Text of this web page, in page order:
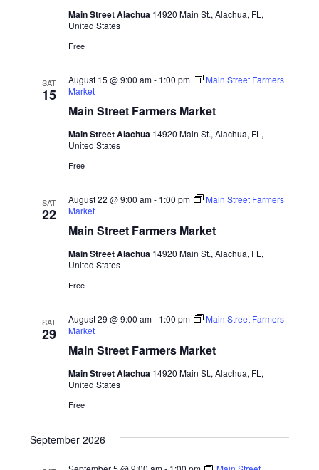
Main Street Alachua 14920 Main St., Alachua, FL,
United States
Free
SAT
15
Main Street Farmers Market
August 15 @ 9:00 am- 1:00 pm
Main Street Farmers
Market
Main Street Alachua 14920 Main St., Alachua, FL,
United States
Free
SAT
22
Main Street Farmers Market
August 22 @ 9:00 am- 1:00 pm
Main Street Farmers
Market
Main Street Alachua 14920 Main St., Alachua, FL,
United States
Free
SAT
29
Main Street Farmers Market
August 29 @ 9:00 am- 1:00 pm
Main Street Farmers
Market
Main Street Alachua 14920 Main St., Alachua, FL,
United States
Free
September 2026